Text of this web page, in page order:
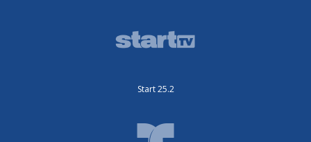
Start 25.2